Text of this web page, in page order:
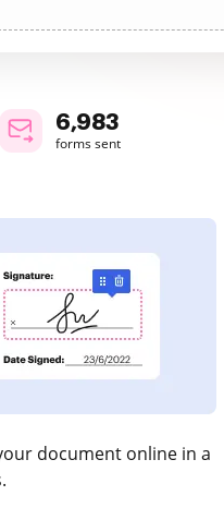
6,983
forms sent
document online in a